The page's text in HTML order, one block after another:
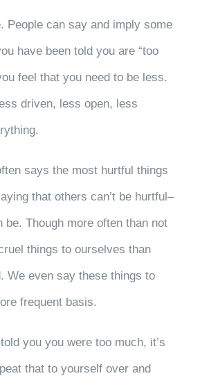
People can say and imply some
have been told you are “too
feel that you need to be less.
driven, less open, less
says the most hurtful things
that others can’t be hurtful–
be. Though more often than not
things to ourselves than
We even say these things to
frequent basis.
you you were too much, it’s
that to yourself over and